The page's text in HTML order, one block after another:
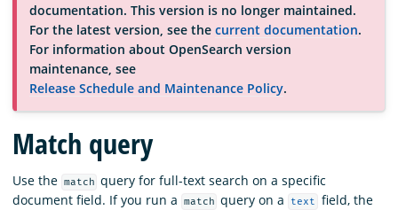
Community
Documentation
Blog
Download
documentation. This version is no longer maintained.
For the latest version, see the current documentation.
For information about OpenSearch version
maintenance, see
Release Schedule and Maintenance Policy.
Match query
Use the match query for full-text search on a specific
document field. If you run a
match query on a text field, the